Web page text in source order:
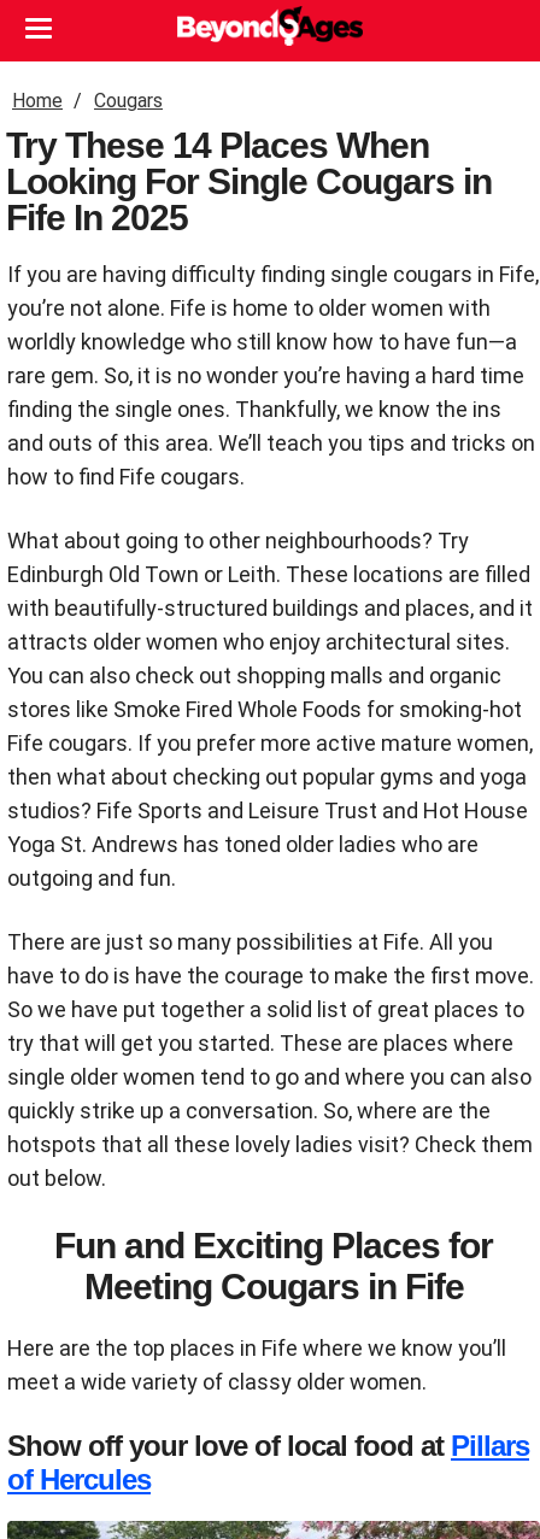
Home Cougars
Try These 14 Places When
Looking For Single Cougars in
Fife In 2025
If you are having difficulty finding single cougars in Fife,
you’re not alone. Fife is home to older women with
worldly knowledge who still know how to have fun—a
rare gem. So, it is no wonder you’re having a hard time
finding the single ones. Thankfully, we know the ins
and outs of this area. We’ll teach you tips and tricks on
how to find Fife cougars.
What about going to other neighbourhoods? Try
Edinburgh Old Town or Leith. These locations are filled
with beautifully-structured buildings and places, and it
attracts older women who enjoy architectural sites.
You can also check out shopping malls and organic
stores like Smoke Fired Whole Foods for smoking-hot
Fife cougars. If you prefer more active mature women,
then what about checking out popular gyms and yoga
studios? Fife Sports and Leisure Trust and Hot House
Yoga St. Andrews has toned older ladies who are
outgoing and fun.
There are just so many possibilities at Fife. All you
have to do is have the courage to make the first move.
So we have put together a solid list of great places to
try that will get you started. These are places where
single older women tend to go and where you can also
quickly strike up a conversation. So, where are the
hotspots that all these lovely ladies visit? Check them
out below.
Fun and Exciting Places for
Meeting Cougars in Fife
Here are the top places in Fife where we know you’ll
meet a wide variety of classy older women.
Show off your love of local food at Pillars
of Hercules